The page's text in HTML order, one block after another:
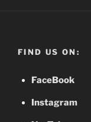
FIND US ON:
FaceBook
Instagram